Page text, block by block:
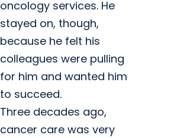
oncology services. He
stayed on, though,
because he felt his
colleagues were pulling
for him and wanted him
to succeed.
Three decades ago,
cancer care was very